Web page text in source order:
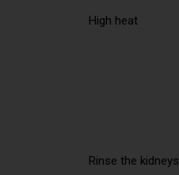
High heat
Rinse the kidneys